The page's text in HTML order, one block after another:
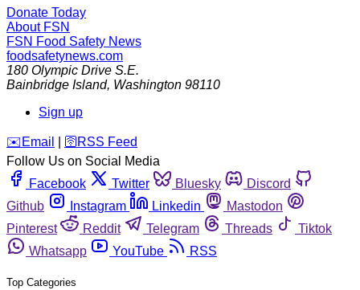
Donate Today
About FSN
FSN Food Safety News
foodsafetynews.com
180 Olympic Drive S.E.
Bainbridge Island, Washington 98110
Sign up
️✉️ Email 🛜 RSS Feed
Follow Us on Social Media
Facebook
Twitter Bluesky
Discord
Github
Instagram Linkedin
Mastodon
Pinterest
Reddit Telegram Threads
Tiktok
Whatsapp
YouTube RSS
Top Categories